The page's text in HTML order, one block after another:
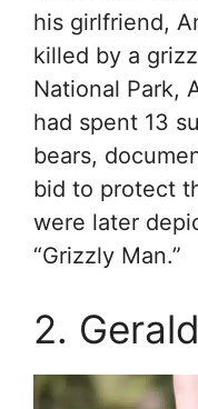
his girlfriend,
killed by a
National Park,
had spent 13
bears,
bid to protect
were later
“Grizzly Man.”
2.